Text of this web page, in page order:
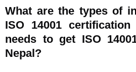
What are the types of
ISO 14001
needs to get ISO
Nepal?